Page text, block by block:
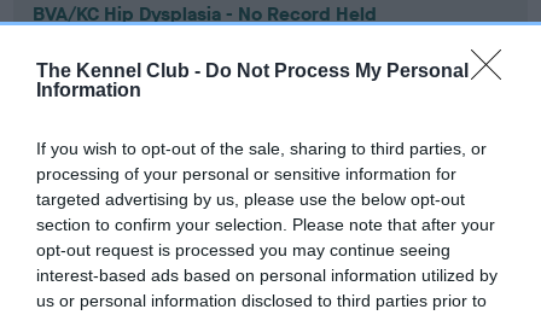
The Kennel Club - Do Not Process My Personal
Information
If you wish to opt-out of the sale, sharing to third parties, or
processing of your personal or sensitive information for
targeted advertising by us, please use the below opt-out
section to confirm your selection. Please note that after your
opt-out request is processed you may continue seeing
interest-based ads based on personal information utilized by
us or personal information disclosed to third parties prior to
BVA/KC Hip Dysplasia - No Record Held
Our records indicate this health result is not recorded on
our system to meet The Kennel Club Health Standard.
Please contact the owner to confirm if it has been
BVA/KC/ISDS Eye Scheme - No Record Held
Our records indicate this health result is not recorded on
our system to meet The Kennel Club Health Standard.